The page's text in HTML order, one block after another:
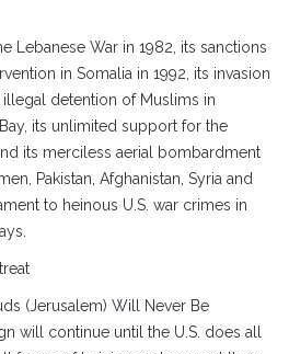
Lebanese War in 1982, its sanctions
in Somalia in 1992, its invasion
illegal detention of Muslims in
its unlimited support for the
its merciless aerial bombardment
Pakistan, Afghanistan, Syria and
to heinous U.S. war crimes in
(Jerusalem) Will Never Be
will continue until the U.S. does all